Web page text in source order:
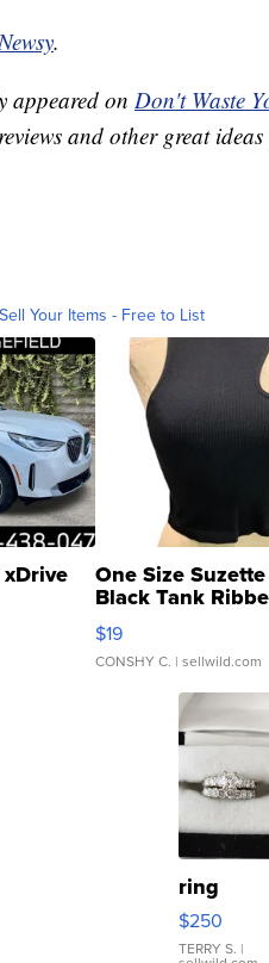
.
appeared on Don't Waste
and other great ideas
Sell Your Items - Free to List
One Size
Black Tank
Asymmetrical ...
$19
CONSHY C. | sellwild.com
ring
$250
TERRY S. |